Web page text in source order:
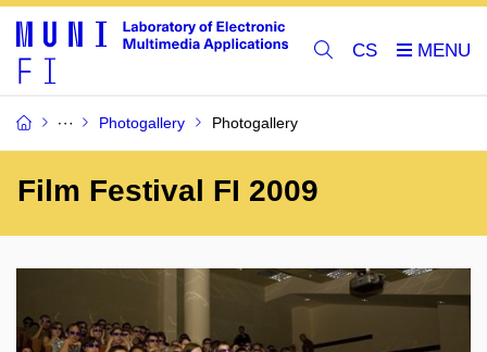
CS
Photogallery Photogallery
Film Festival FI 2009